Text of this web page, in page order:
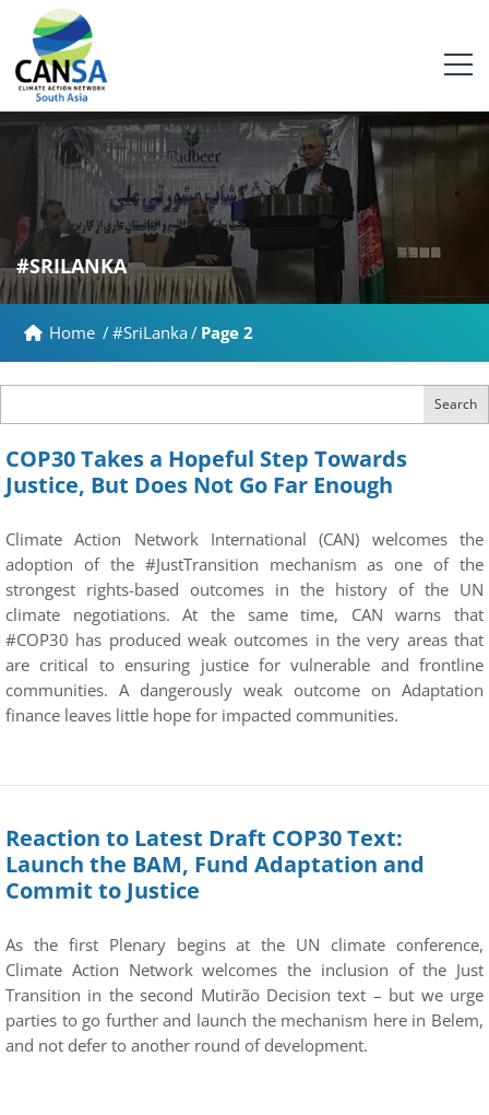
#SRILANKA
Home /#SriLanka/ Page 2
Search
COP30 Takes a Hopeful Step Towards
Justice, But Does Not Go Far Enough
Climate Action Network International (CAN) welcomes the
adoption of the #JustTransition mechanism as one of the
strongest rights-based outcomes in the history of the UN
climate negotiations. At the same time, CAN warns that
#COP30 has produced weak outcomes in the very areas that
are critical to ensuring justice for vulnerable and frontline
communities. A dangerously weak outcome on Adaptation
finance leaves little hope for impacted communities.
Reaction to Latest Draft COP30 Text:
Launch the BAM, Fund Adaptation and
Commit to Justice
As the first Plenary begins at the UN climate conference,
Climate Action Network welcomes the inclusion of the Just
Transition in the second Mutirão Decision text – but we urge
parties to go further and launch the mechanism here in Belem,
and not defer to another round of development.